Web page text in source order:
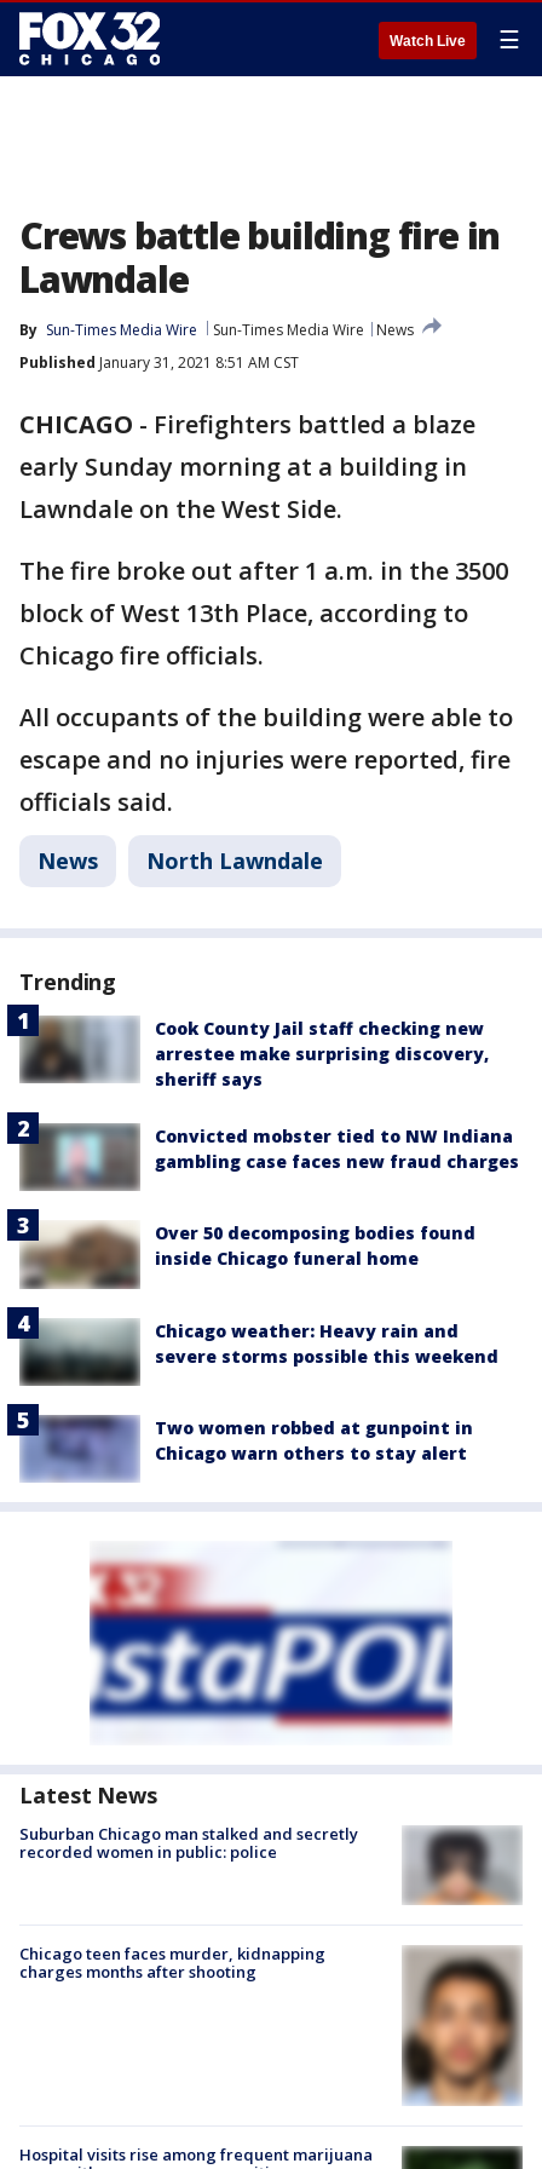
Watch Live ☰
Crews battle building fire in
Lawndale
By Sun-Times Media Wire Sun-Times Media Wire
News
Published January 31, 2021 8:51 AM CST
CHICAGO - Firefighters battled a blaze
early Sunday morning at a building in
Lawndale on the West Side.
The fire broke out after 1 a.m. in the 3500
block of West 13th Place, according to
Chicago fire officials.
All occupants of the building were able to
escape and no injuries were reported, fire
officials said.
News North Lawndale
Trending
Cook County Jail staff checking new
arrestee make surprising discovery,
sheriff says
Convicted mobster tied to NW Indiana
gambling case faces new fraud charges
Over 50 decomposing bodies found
inside Chicago funeral home
Chicago weather: Heavy rain and
severe storms possible this weekend
Two women robbed at gunpoint in
Chicago warn others to stay alert
Latest News
Suburban Chicago man stalked and secretly
recorded women in public: police
Chicago teen faces murder, kidnapping
charges months after shooting
Hospital visits rise among frequent marijuana